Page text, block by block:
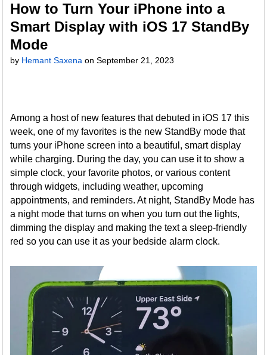
How to Turn Your iPhone into a
Smart Display with iOS 17 StandBy
Mode
by Hemant Saxena onSeptember 21, 2023
Among a host of new features that debuted in iOS 17 this
week, one of my favorites is the new StandBy mode that
turns your iPhone screen into a beautiful, smart display
while charging. During the day, you can use it to show a
simple clock, your favorite photos, or various content
through widgets, including weather, upcoming
appointments, and reminders. At night, StandBy Mode has
a night mode that turns on when you turn out the lights,
dimming the display and making the text a sleep-friendly
red so you can use it as your bedside alarm clock.